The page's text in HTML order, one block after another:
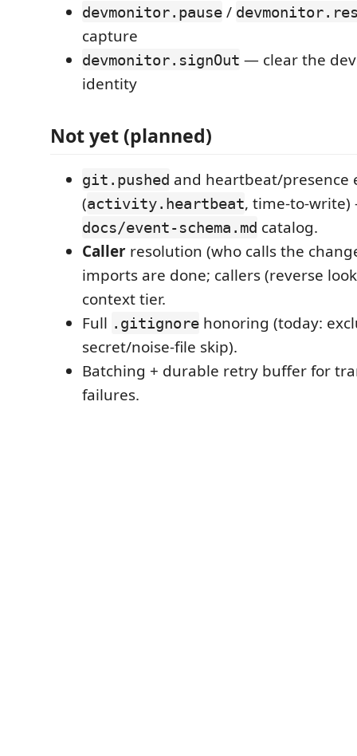
devmonitor.pause /
capture
devmonitor.signOut — clear the
identity
Not yet (planned)
git.pushed and heartbeat/presence
(activity.heartbeat, time-to-
docs/event-schema.md catalog.
Caller resolution (who calls the
imports are done; callers (reverse
context tier.
Full .gitignore honoring (today:
secret/noise-file skip).
Batching + durable retry buffer for
failures.